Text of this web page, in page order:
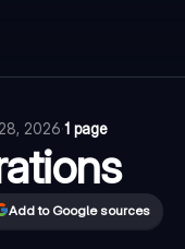
2026·1 page
Add to Google sources